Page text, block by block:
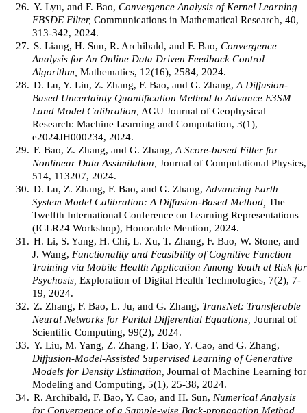
26. Y. Lyu, and F. Bao, Convergence Analysis of Kernel Learning
FBSDE Filter, Communications in Mathematical Research, 40,
313-342, 2024.
27. S. Liang, H. Sun, R. Archibald, and F. Bao, Convergence
Analysis for An Online Data Driven Feedback Control
Algorithm, Mathematics, 12(16), 2584, 2024.
28. D. Lu, Y. Liu, Z. Zhang, F. Bao, and G. Zhang, A Diffusion-
Based Uncertainty Quantification Method to Advance E3SM
Land Model Calibration, AGU Journal of Geophysical
Research: Machine Learning and Computation, 3(1),
e2024JH000234, 2024.
29. F. Bao, Z. Zhang, and G. Zhang, A Score-based Filter for
Nonlinear Data Assimilation, Journal of Computational Physics,
514, 113207, 2024.
30. D. Lu, Z. Zhang, F. Bao, and G. Zhang, Advancing Earth
System Model Calibration: A Diffusion-Based Method, The
Twelfth International Conference on Learning Representations
(ICLR24 Workshop), Honorable Mention, 2024.
31. H. Li, S. Yang, H. Chi, L. Xu, T. Zhang, F. Bao, W. Stone, and
J. Wang, Functionality and Feasibility of Cognitive Function
Training via Mobile Health Application Among Youth at Risk for
Psychosis, Exploration of Digital Health Technologies, 7(2), 7-
19, 2024.
32. Z. Zhang, F. Bao, L. Ju, and G. Zhang, TransNet: Transferable
Neural Networks for Parital Differential Equations, Journal of
Scientific Computing, 99(2), 2024.
33. Y. Liu, M. Yang, Z. Zhang, F. Bao, Y. Cao, and G. Zhang,
Diffusion-Model-Assisted Supervised Learning of Generative
Models for Density Estimation, Journal of Machine Learning for
Modeling and Computing, 5(1), 25-38, 2024.
34. R. Archibald, F. Bao, Y. Cao, and H. Sun, Numerical Analysis
for Convergence of a Sample-wise Back-propagation Method